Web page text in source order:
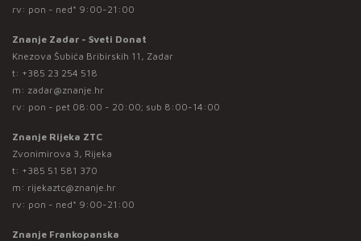
rv: pon - ned* 9:00-21:00
Znanje Zadar - Sveti Donat
Knezova Šubića Bribirskih 11, Zadar
t: +385 23 254 518
m: zadar@znanje.hr
rv: pon - pet 08:00 - 20:00; sub 8:00-14:00
Znanje Rijeka ZTC
Zvonimirova 3, Rijeka
t: +385 51 581 370
m: rijekaztc@znanje.hr
rv: pon - ned* 9:00-21:00
Znanje Frankopanska